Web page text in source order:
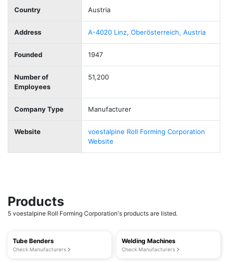
Country Austria
Address A-4020 Linz, Oberösterreich, Austria
Founded 1947
Number of
Employees
51,200
Company Type Manufacturer
Website
voestalpine Roll Forming Corporation
Website
Products
5 voestalpine Roll Forming Corporation's products are listed.
Tube Benders
Check Manufacturers
Welding Machines
Check Manufacturers